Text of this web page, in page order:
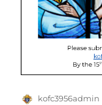
Author
kofc3956admin